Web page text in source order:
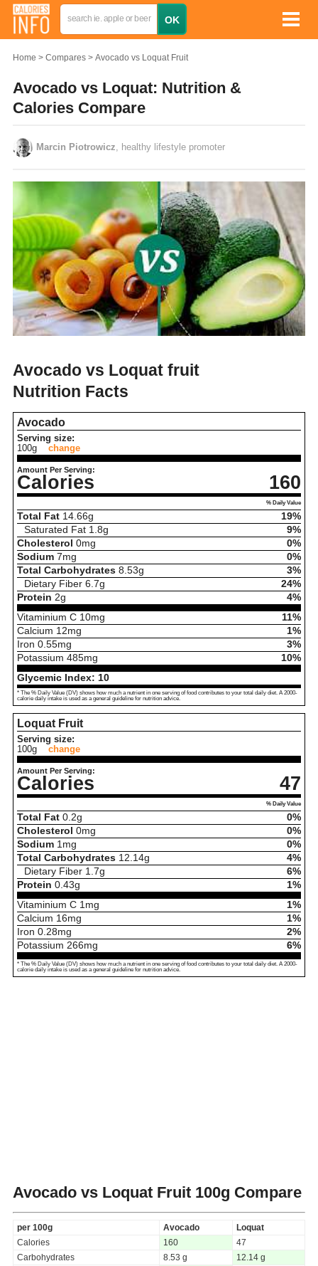
Home Compares Avocado vs Loquat Fruit
Avocado vs Loquat: Nutrition &
Calories Compare
Marcin Piotrowicz , healthy lifestyle promoter
Avocado vs Loquat fruit
Nutrition Facts
Avocado
Serving size:
100g
change
Amount Per Serving:
Calories 160
% Daily Value
Total Fat 14.66g
19%
Saturated Fat 1.8g
9%
Cholesterol 0mg
0%
Sodium 7mg
0%
Total Carbohydrates 8.53g
3%
Dietary Fiber 6.7g
24%
Protein 2g
4%
Vitaminium C 10mg
11%
Calcium 12mg
1%
Iron 0.55mg
3%
Potassium 485mg
10%
Glycemic Index: 10
* The % Daily Value (DV) shows how much a nutrient in one serving of food contributes to your total daily diet. A 2000-
calorie daily intake is used as a general guideline for nutrition advice.
Loquat Fruit
Serving size:
100g
change
Amount Per Serving:
Calories 47
% Daily Value
Total Fat 0.2g
0%
Cholesterol 0mg
0%
Sodium 1 mg
0%
Total Carbohydrates 12.14g
4%
Dietary Fiber 1.7g
6%
Protein 0.43g
1%
Vitaminium C 1 mg
1%
Calcium 16mg
1%
Iron 0.28mg
2%
Potassium 266mg 6%
* The % Daily Value (DV) shows how much a nutrient in one serving of food contributes to your total daily diet. A 2000-
calorie daily intake is used as a general guideline for nutrition advice.
Avocado vs Loquat Fruit 100g Compare
per 100g Avocado
Loquat
Calories
160
47
Carbohydrates
8.53 g
12.14 g